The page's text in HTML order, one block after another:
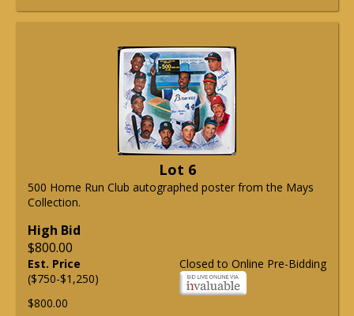
Lot 6
500 Home Run Club autographed poster from the Mays
Collection.
High Bid
$800.00
Closed to Online Pre-Bidding
Est. Price
($750-$1,250)
$800.00